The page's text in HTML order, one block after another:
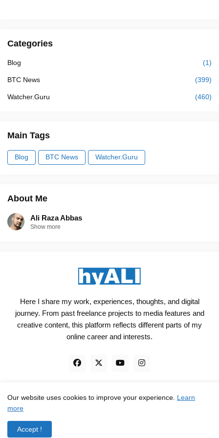
Categories
Blog (1)
BTC News (399)
Watcher.Guru (460)
Main Tags
Blog BTC News Watcher.Guru
About Me
Ali Raza Abbas
Show more
Here I share my work, experiences, thoughts, and digital
journey. From past freelance projects to media features and
creative content, this platform reflects different parts of my
online career and interests.
Engineered, not just Designed - by
Our website uses cookies to improve your experience. Learn
more
Accept !